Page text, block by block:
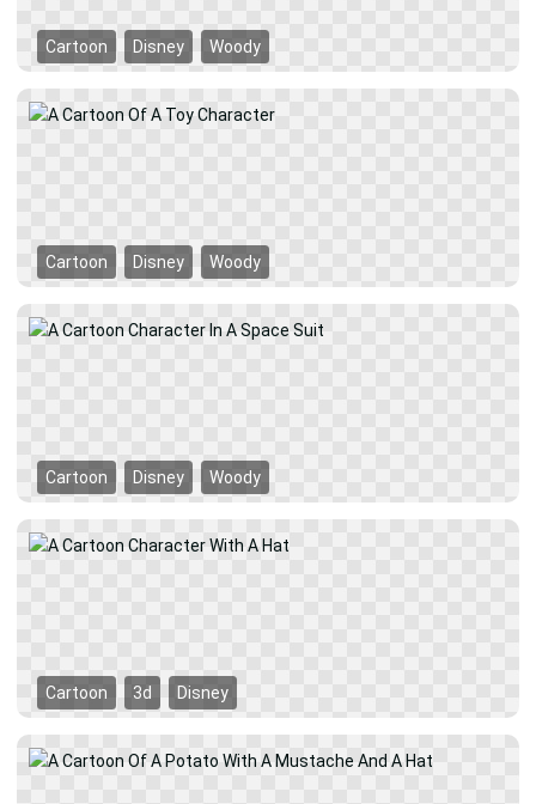
Cartoon Disney Woody
Cartoon Disney Woody
Cartoon Disney Woody
Cartoon 3d Disney